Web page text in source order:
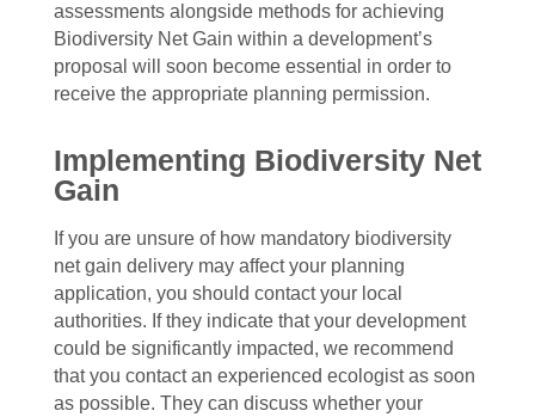
assessments alongside methods for achieving
Biodiversity Net Gain within a development’s
proposal will soon become essential in order to
receive the appropriate planning permission.
Implementing Biodiversity Net
Gain
If you are unsure of how mandatory biodiversity
net gain delivery may affect your planning
application, you should contact your local
authorities. If they indicate that your development
could be significantly impacted, we recommend
that you contact an experienced ecologist as soon
as possible. They can discuss whether your